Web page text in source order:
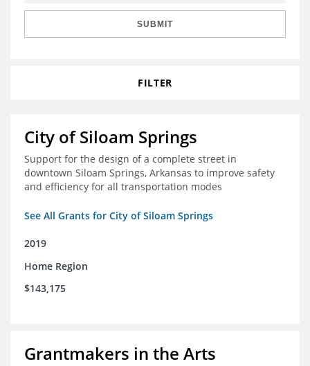
SUBMIT
FILTER
City of Siloam Springs
Support for the design of a complete street in
downtown Siloam Springs, Arkansas to improve safety
and efficiency for all transportation modes
See All Grants for City of Siloam Springs
2019
Home Region
$143,175
Grantmakers in the Arts